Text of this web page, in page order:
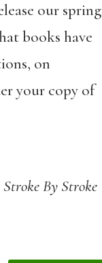
our spring
books have
on
your copy of
Stroke By Stroke